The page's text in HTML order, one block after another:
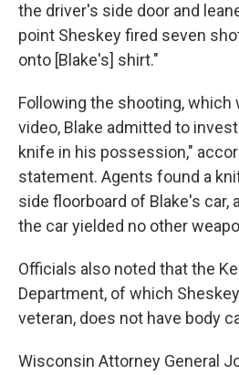
the driver's side door and
point Sheskey fired seven
onto [Blake's] shirt."
Following the shooting, which
video, Blake admitted to
knife in his possession,"
statement. Agents found a
side floorboard of Blake's car,
the car yielded no other
Officials also noted that the
Department, of which
veteran, does not have body
Wisconsin Attorney General